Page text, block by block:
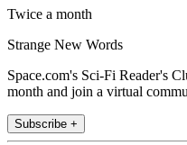
Twice a month
Strange New Words
Space.com's Sci-Fi Reader's
month and join a virtual
Subscribe +